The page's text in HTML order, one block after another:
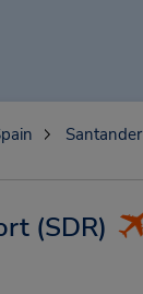
Santander
(SDR)